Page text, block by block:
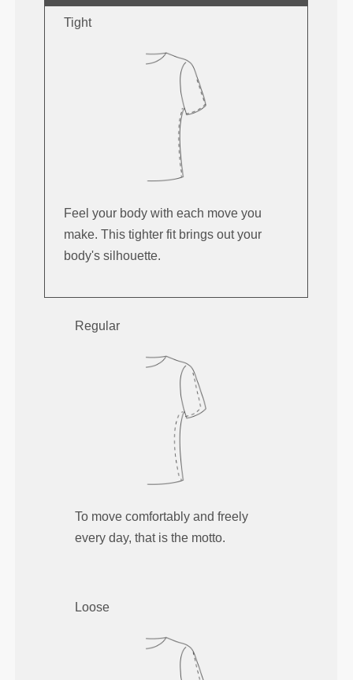
Tight
Feel your body with each move you
make. This tighter fit brings out your
body's silhouette.
Regular
To move comfortably and freely
every day, that is the motto.
Loose